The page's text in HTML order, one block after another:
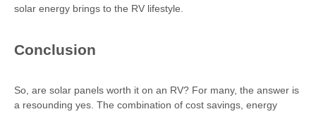
solar energy brings to the RV lifestyle.
Conclusion
So, are solar panels worth it on an RV? For many, the answer is
a resounding yes. The combination of cost savings, energy